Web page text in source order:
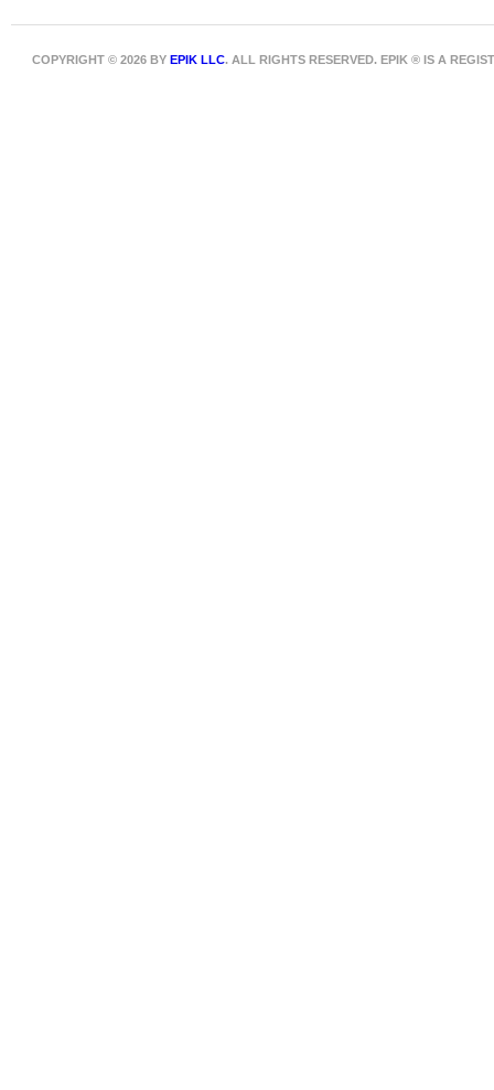
COPYRIGHT © 2026 BY EPIK LLC. ALL RIGHTS RESERVED. EPIK ® IS A